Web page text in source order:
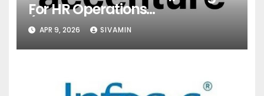
For HR Operations
(Onboarding & Employee
Services)
APR 9, 2026 SIVAMIN